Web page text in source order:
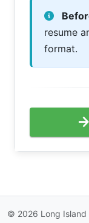
resume
format.
arrow_forward
© 2026 Long